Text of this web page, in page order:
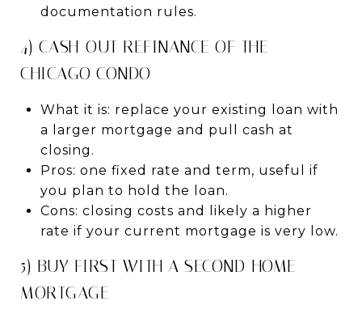
documentation rules.
4) CASH-OUT REFINANCE OF THE
CHICAGO CONDO
What it is: replace your existing loan with
a larger mortgage and pull cash at
closing.
Pros: one fixed rate and term, useful if
you plan to hold the loan.
Cons: closing costs and likely a higher
rate if your current mortgage is very low.
5) BUY FIRST WITH A SECOND-HOME
MORTGAGE